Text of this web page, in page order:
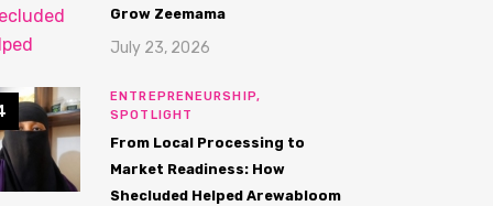
Grow Zeemama
July 23, 2026
ENTREPRENEURSHIP,
SPOTLIGHT
From Local Processing to
Market Readiness: How
Shecluded Helped Arewabloom